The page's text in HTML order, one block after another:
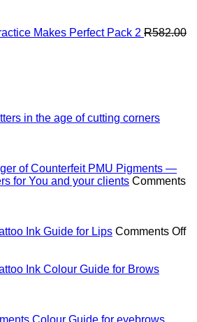
Makes Perfect Pack 2 R582.00
in the age of cutting corners
of Counterfeit PMU Pigments —
for You and your clients Comments
Ink Guide for Lips Comments Offon
Ink Colour Guide for Brows
Colour Guide for eyebrows